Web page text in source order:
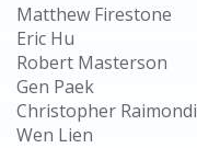
Matthew Firestone
Eric Hu
Robert Masterson
Gen Paek
Christopher Raimondi
Wen Lien